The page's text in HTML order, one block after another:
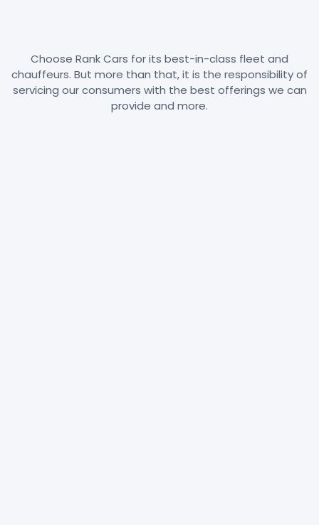
Choose Rank Cars for its best-in-class fleet and
chauffeurs. But more than that, it is the responsibility of
servicing our consumers with the best offerings we can
provide and more.